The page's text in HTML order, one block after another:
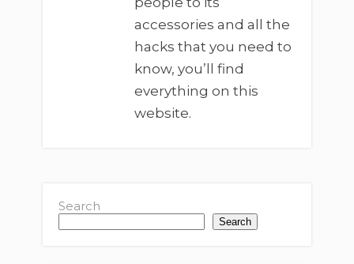
accessories and all the
hacks that you need to
know, you’ll find
everything on this
website.
Search
Search